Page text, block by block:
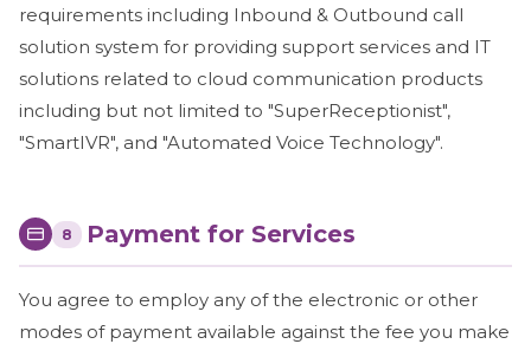
requirements including Inbound & Outbound call
solution system for providing support services and IT
solutions related to cloud communication products
including but not limited to "SuperReceptionist",
"SmartIVR", and "Automated Voice Technology".
8 Payment for Services
You agree to employ any of the electronic or other
modes of payment available against the fee you make